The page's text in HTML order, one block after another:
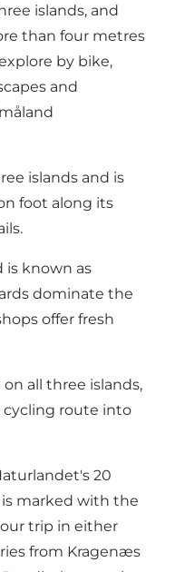
islands, and
than four metres
by bike,
and
islands and is
foot along its
is known as
dominate the
offer fresh
all three islands,
route into
20
marked with the
trip in either
from Kragenæs